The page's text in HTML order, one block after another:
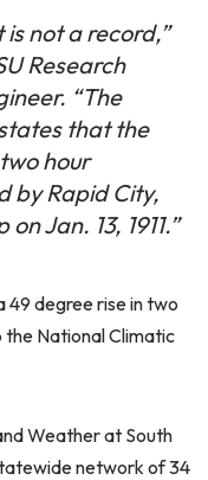
not a record,”
Research
“The
that the
hour
by Rapid City,
Jan. 13, 1911.”
49 degree rise in two
the National Climatic
Weather at South
network of 34